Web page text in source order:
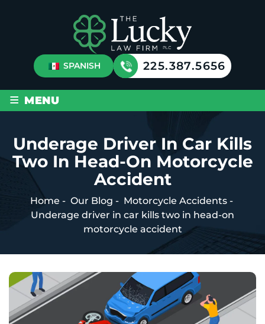
SPANISH 225.387.5656
≡ MENU
Underage Driver In Car Kills
Two In Head-On Motorcycle
Accident
Home - Our Blog - Motorcycle Accidents-
Underage driver in car kills two in head-on
motorcycle accident